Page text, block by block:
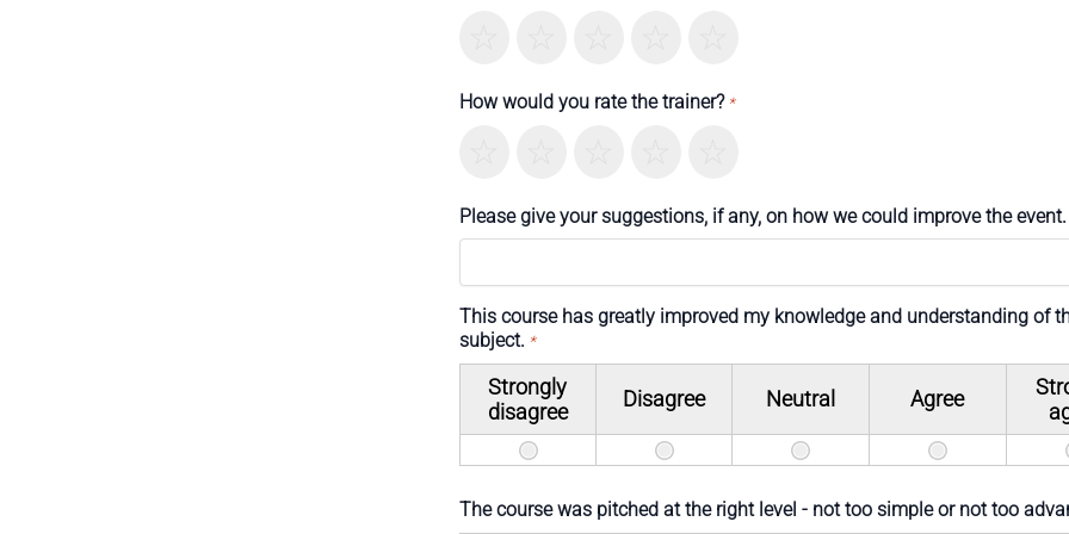
Pretty good
Neutral
Not so great
Terrible
How would you rate the trainer? *
Pretty good
Neutral
Not so great
Terrible
Please give your suggestions, if any, on how we could improve the event.
This course has greatly improved my knowledge and understanding of
subject. *
Strongly
disagree
Disagree Neutral Agree
The course was pitched at the right level - not too simple or not too